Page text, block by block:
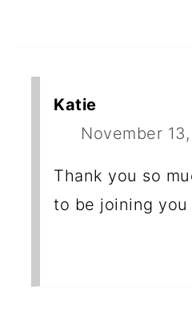
Katie
November
Thank you so
to be joining you